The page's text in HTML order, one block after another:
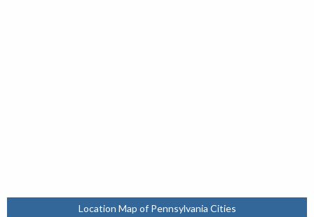
Location Map of Pennsylvania Cities